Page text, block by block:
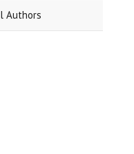
Authors